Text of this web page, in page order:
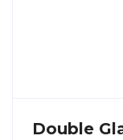
Double